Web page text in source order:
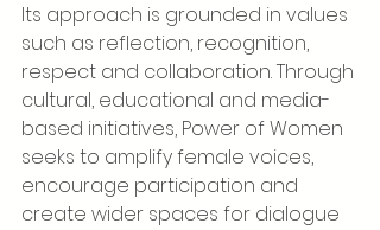
Its approach is grounded in values
such as reflection, recognition,
respect and collaboration. Through
cultural, educational and media-
based initiatives, Power of Women
seeks to amplify female voices,
encourage participation and
create wider spaces for dialogue